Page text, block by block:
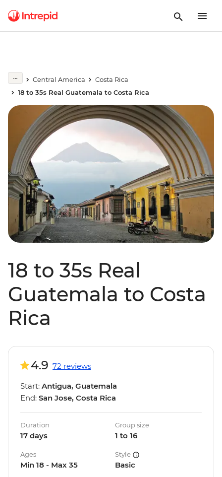
Central America
Costa Rica
18 to 35s Real Guatemala to Costa Rica
18 to 35s Real
Guatemala to Costa
Rica
4.9 72 reviews
Start: Antigua, Guatemala
End: San Jose, Costa Rica
Duration
17 days
Group size
1 to 16
Ages
Min 18 - Max 35
Style
Basic